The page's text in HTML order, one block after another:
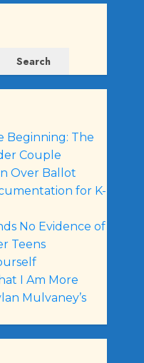
Search
Beginning: The
Couple
Over Ballot
for K-
No Evidence of
Teens
I Am More
Mulvaney’s